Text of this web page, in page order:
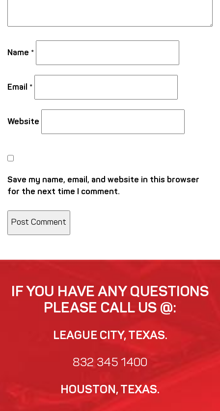
Name *
Email *
Website
Save my name, email, and website in this browser
for the next time I comment.
IF YOU HAVE ANY QUESTIONS
PLEASE CALL US @:
LEAGUE CITY, TEXAS.
832 345 1400
HOUSTON, TEXAS.